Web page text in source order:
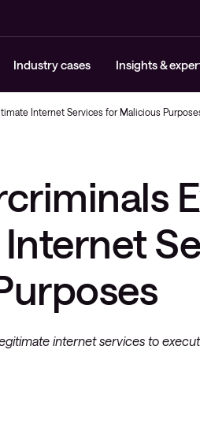
Cybersecurity solutions
Networking solutions
Hybrid cloud solutions
Digital Employee Experience
Draw Down Days
Project management services
Industry cases Insights &
Internet Services for Malicious
internet services to